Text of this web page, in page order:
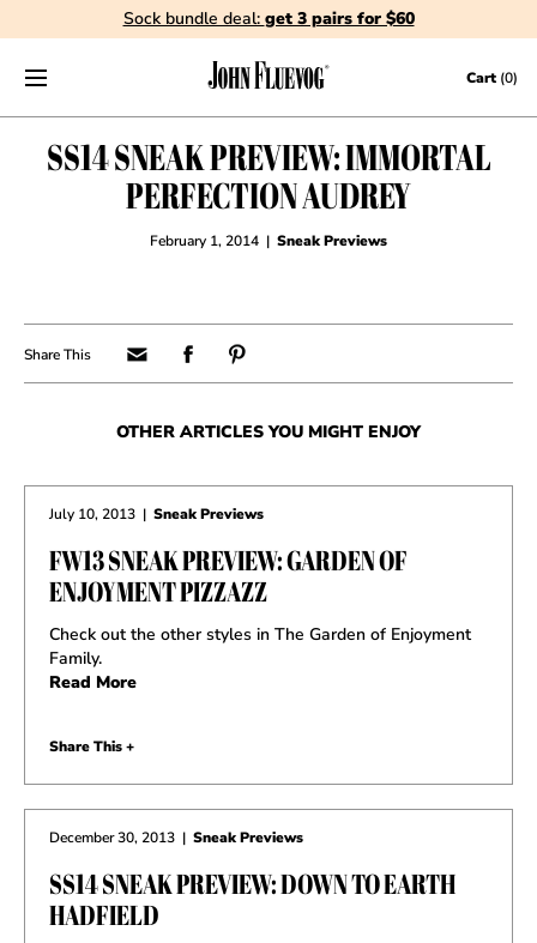
Skip to contentSock bundle deal: get 3 pairs for $60
Cart (0)
SS14 SNEAK PREVIEW: IMMORTAL
PERFECTION AUDREY
February 1, 2014 | Sneak Previews
OTHER ARTICLES YOU MIGHT ENJOY
July 10, 2013 | Sneak Previews
FW13 SNEAK PREVIEW: GARDEN OF
ENJOYMENT PIZZAZZ
Check out the other styles in The Garden of Enjoyment
Family.
Read More
Share This +
December 30, 2013 | Sneak Previews
SS14 SNEAK PREVIEW: DOWN TO EARTH
HADFIELD